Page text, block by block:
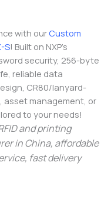
with our Custom
S! Built on NXP’s
security, 256-byte
reliable data
CR80/lanyard-
asset management, or
to your needs!
and printing
in China, affordable
fast delivery